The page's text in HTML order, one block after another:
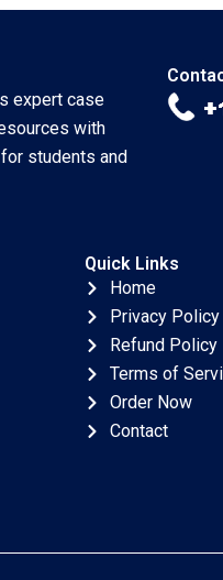
expert case
with
students and
Quick Links
Home
Privacy Policy
Refund Policy
Terms of
Order Now
Contact